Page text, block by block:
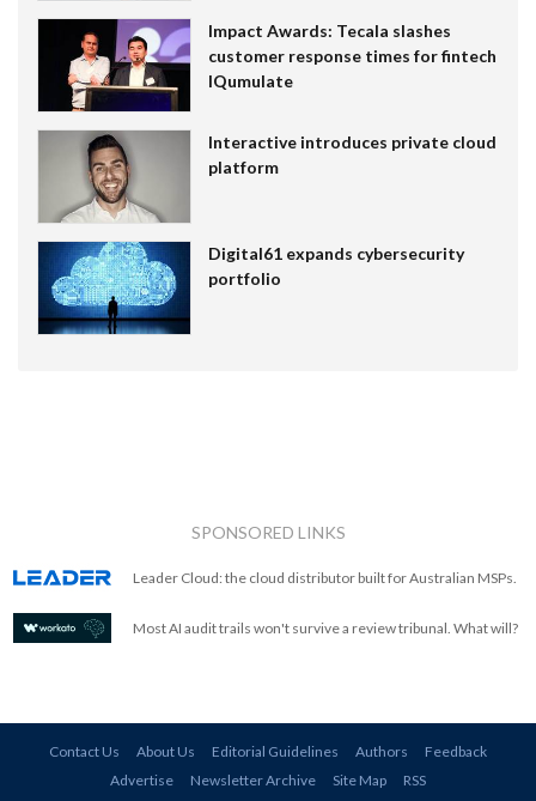
Impact Awards: Tecala slashes
customer response times for fintech
IQumulate
Interactive introduces private cloud
platform
Digital61 expands cybersecurity
portfolio
SPONSORED LINKS
Leader Cloud: the cloud distributor built for Australian MSPs.
Most AI audit trails won't survive a review tribunal. What will?
Contact Us About Us Editorial Guidelines Authors
Feedback
Advertise
Newsletter Archive Site Map RSS